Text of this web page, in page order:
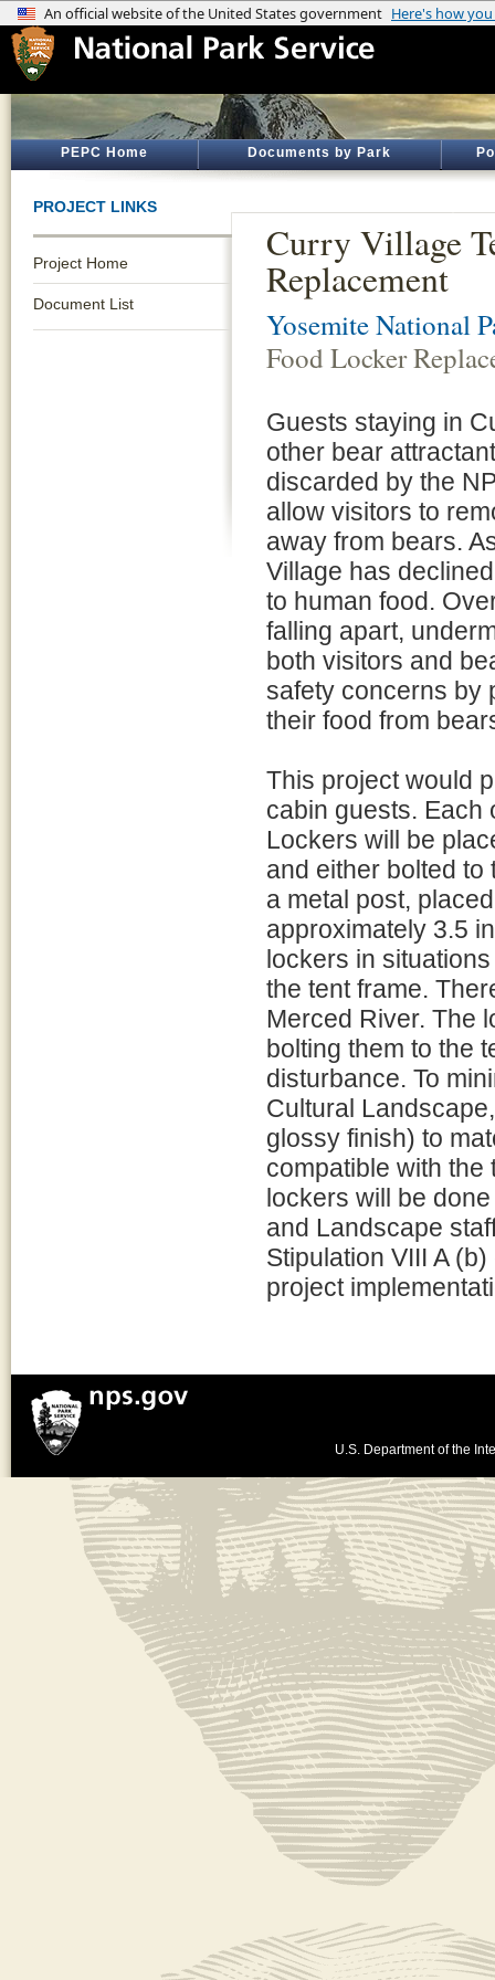
PEPC Home Documents by Park
PROJECT LINKS
Project Home
Document List
Curry Village
Replacement
Yosemite National
Food Locker
Guests staying in
other bear
discarded by the
allow visitors to
away from bears.
Village has
to human food.
falling apart,
both visitors and
safety concerns by
their food from
This project would
cabin guests. Each
Lockers will be
and either bolted to
a metal post,
approximately 3.5
lockers in
the tent frame.
Merced River. The
bolting them to the
disturbance. To
Cultural
glossy finish) to
compatible with the
lockers will be
and Landscape
Stipulation VIII A
project
U.S. Department of the